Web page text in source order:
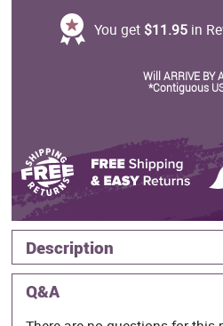
You get $11.95in
Will ARRIVE BY
*Contiguous
Description
Q&A